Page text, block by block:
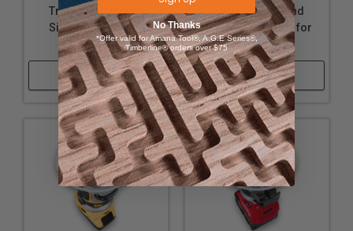
Note:
Guide bushing NOT included.
TrimFit Pro BLANK
Single Grip Router
Base Plate
Shop Now
TrimFit Pro Round
Router Base Plate for
Makita
Shop Now
No Thanks
*Offer valid for Amana Tool®, A.G.E Series®,
Timberline® orders over $75